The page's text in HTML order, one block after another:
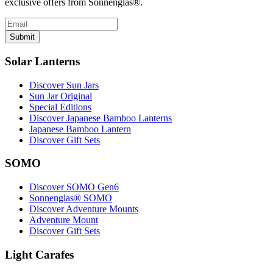
exclusive offers from Sonnenglas®.
Submit
Solar Lanterns
Discover Sun Jars
Sun Jar Original
Special Editions
Discover Japanese Bamboo Lanterns
Japanese Bamboo Lantern
Discover Gift Sets
SOMO
Discover SOMO Gen6
Sonnenglas® SOMO
Discover Adventure Mounts
Adventure Mount
Discover Gift Sets
Light Carafes